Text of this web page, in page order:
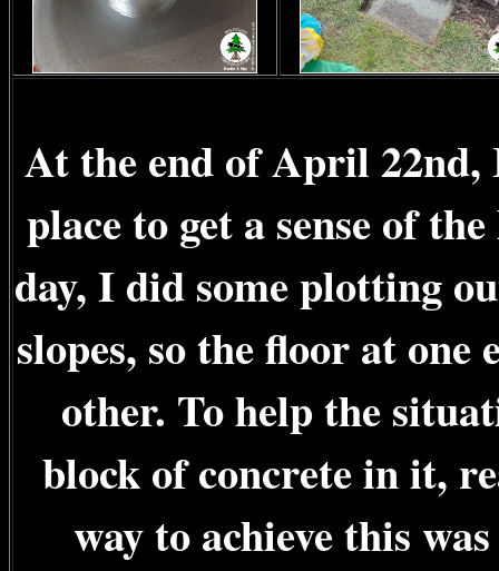
At the end of April 22nd,
place to get a sense of
day, I did some plotting
slopes, so the floor at
other. To help the
block of concrete in it,
way to achieve this